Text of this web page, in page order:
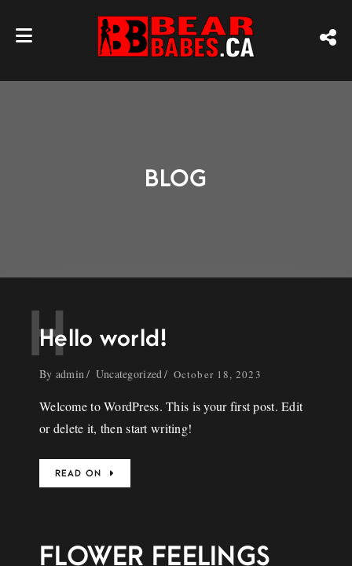
BLOG
Hello world!
H
By admin Uncategorized October 18, 2023
Welcome to WordPress. This is your first post. Edit
or delete it, then start writing!
READ ON
FLOWER FEELINGS